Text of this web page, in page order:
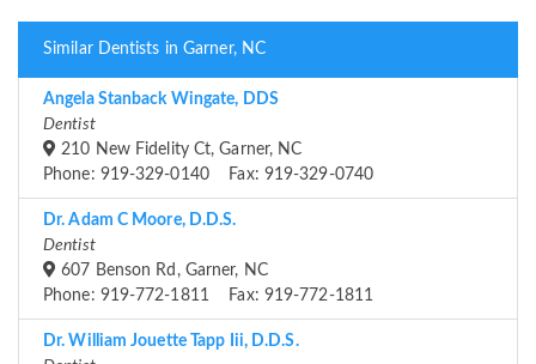
Similar Dentists in Garner, NC
Angela Stanback Wingate, DDS
Dentist
210 New Fidelity Ct, Garner, NC
Phone: 919-329-0140 Fax: 919-329-0740
Dr. Adam C Moore, D.D.S.
Dentist
607 Benson Rd, Garner, NC
Phone: 919-772-1811 Fax: 919-772-1811
Dr. William Jouette Tapp Iii, D.D.S.